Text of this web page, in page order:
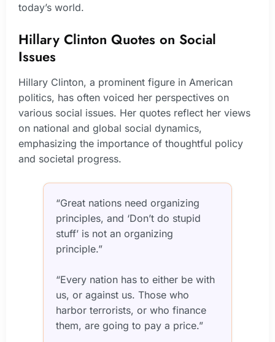
today’s world.
Hillary Clinton Quotes on Social
Issues
Hillary Clinton, a prominent figure in American
politics, has often voiced her perspectives on
various social issues. Her quotes reflect her views
on national and global social dynamics,
emphasizing the importance of thoughtful policy
and societal progress.
“Great nations need organizing
principles, and ‘Don’t do stupid
stuff’ is not an organizing
principle.”
“Every nation has to either be with
us, or against us. Those who
harbor terrorists, or who finance
them, are going to pay a price.”